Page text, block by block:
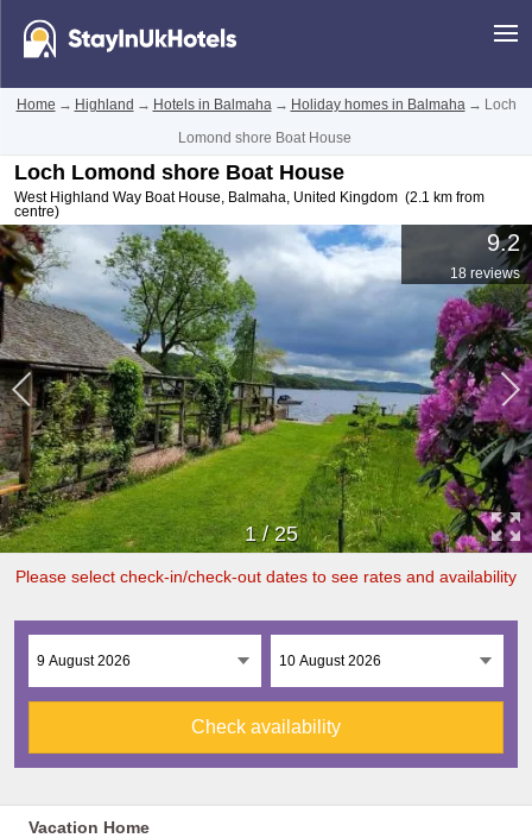
Home → Highland → Hotels in Balmaha → Holiday homes in Balmaha → Loch
Lomond shore Boat House
Loch Lomond shore Boat House
West Highland Way Boat House, Balmaha, United Kingdom (2.1 km from
centre)
9.2
18 reviews
1/25
Please select check-in/check-out dates to see rates and availability
Check availability
Vacation Home